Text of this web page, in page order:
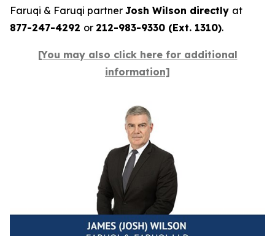
Faruqi & Faruqi partner Josh Wilson directly at
877-247-4292 or 212-983-9330 (Ext. 1310).
[You may also click here for additional
information]